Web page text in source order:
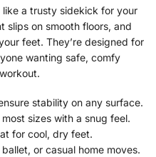
like a trusty sidekick for your
slips on smooth floors, and
feet. They’re designed for
wanting safe, comfy
stability on any surface.
sizes with a snug feel.
for cool, dry feet.
or casual home moves.